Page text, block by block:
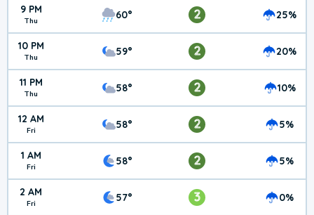
9 PM
Thu 60° 2 25%
10 PM
Thu 59° 2 20%
11 PM
Thu 58° 2 10%
12 AM
Fri 58° 2 5%
1 AM
Fri 58° 2 5%
2 AM
Fri 57° 3 0%